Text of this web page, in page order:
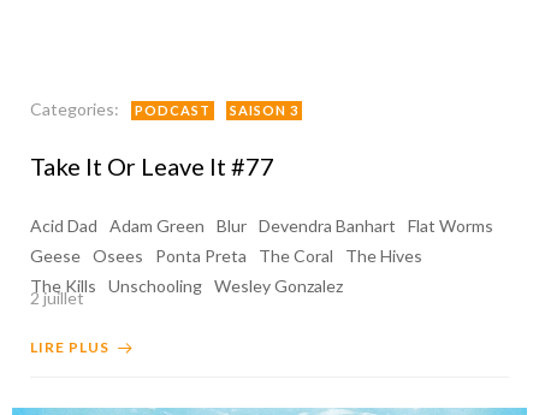
Categories: PODCAST SAISON 3
Take It Or Leave It #77
Acid Dad Adam Green Blur Devendra Banhart
Flat Worms
Geese Osees Ponta Preta The Coral
The Hives
The Kills
Unschooling Wesley Gonzalez
2 juillet
LIRE PLUS